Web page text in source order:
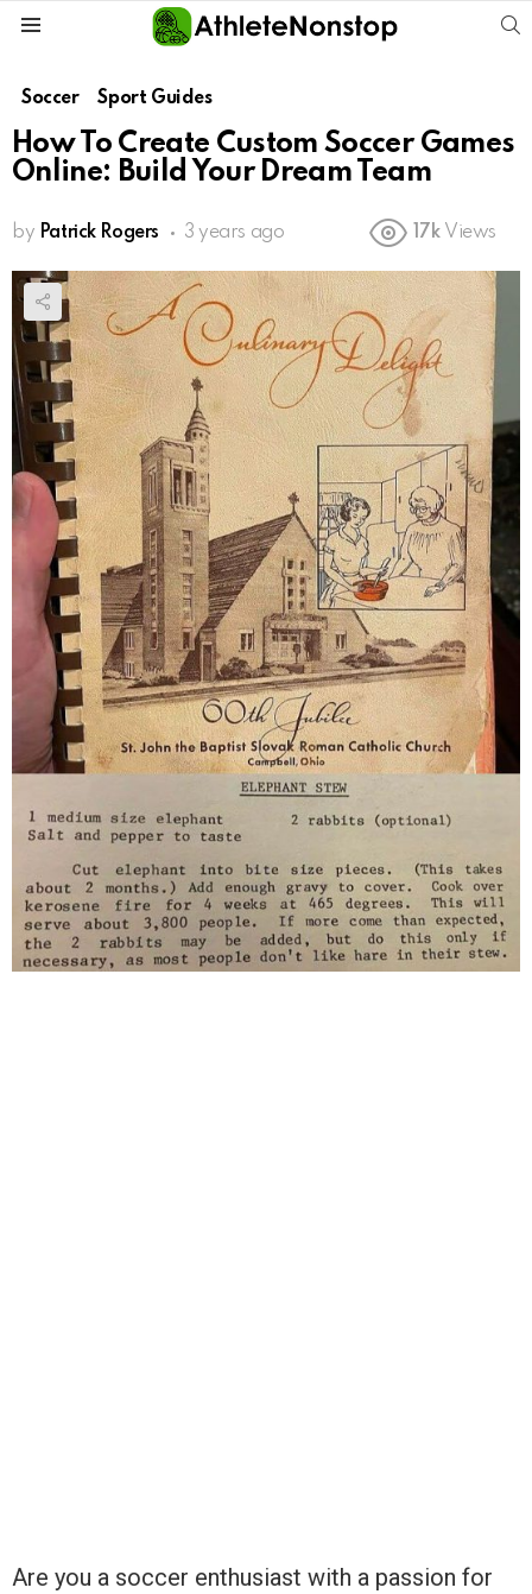
Soccer Sport Guides
How To Create Custom Soccer Games
Online: Build Your Dream Team
by Patrick Rogers 3 years ago 17k Views
Are you a soccer enthusiast with a passion for